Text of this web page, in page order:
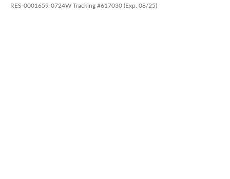
RES-0001659-0724W Tracking #617030 (Exp. 08/25)